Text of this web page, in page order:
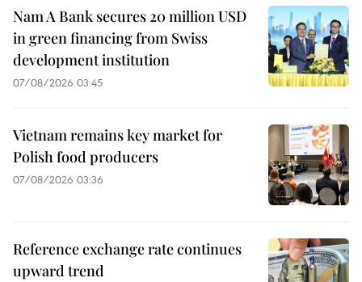
Nam A Bank secures 20 million USD
in green financing from Swiss
development institution
07/08/2026 03:45
Vietnam remains key market for
Polish food producers
07/08/2026 03:36
Reference exchange rate continues
upward trend